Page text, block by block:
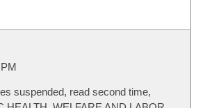
suspended, read second time,